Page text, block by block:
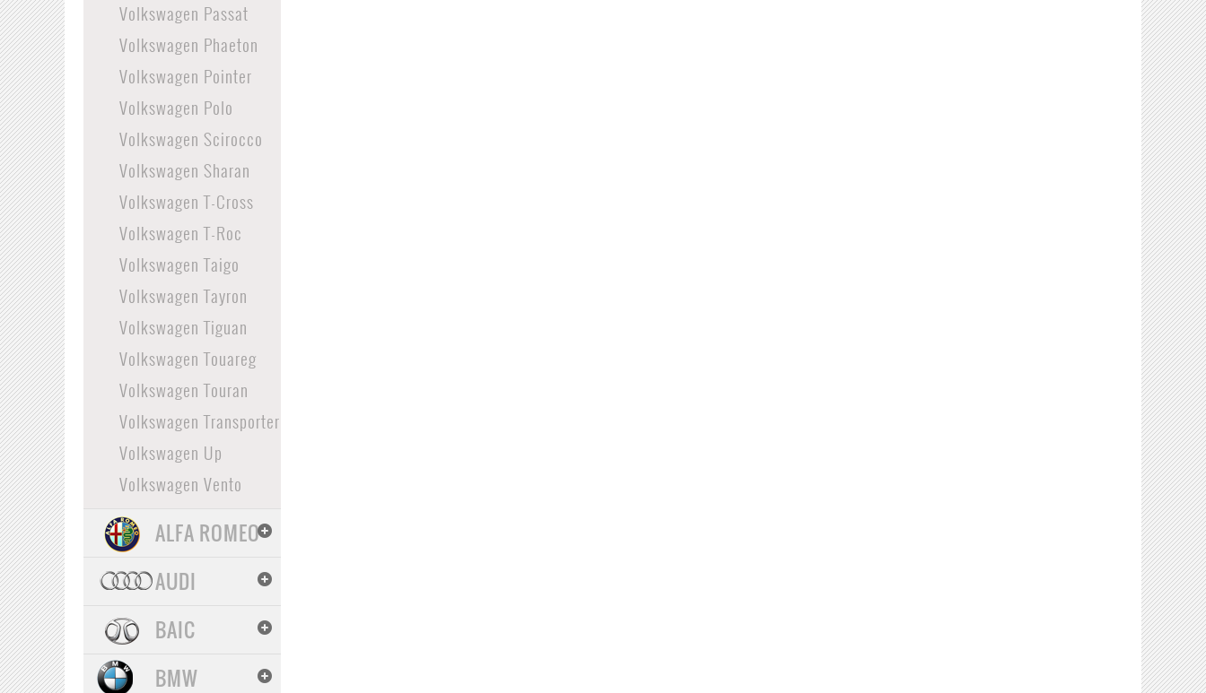
Volkswagen Passat
Volkswagen Phaeton
Volkswagen Pointer
Volkswagen Polo
Volkswagen Scirocco
Volkswagen Sharan
Volkswagen T-Cross
Volkswagen T-Roc
Volkswagen Taigo
Volkswagen Tayron
Volkswagen Tiguan
Volkswagen Touareg
Volkswagen Touran
Volkswagen Transporter
Volkswagen Up
Volkswagen Vento
ALFA ROMEO
AUDI
BAIC
BMW